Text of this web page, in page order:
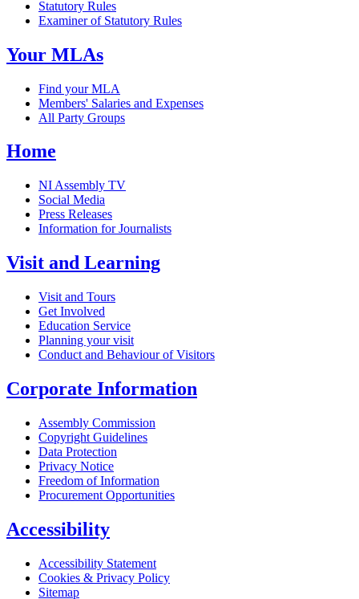
Statutory Rules
Examiner of Statutory Rules
Your MLAs
Find your MLA
Members' Salaries and Expenses
All Party Groups
Home
NI Assembly TV
Social Media
Press Releases
Information for Journalists
Visit and Learning
Visit and Tours
Get Involved
Education Service
Planning your visit
Conduct and Behaviour of Visitors
Corporate Information
Assembly Commission
Copyright Guidelines
Data Protection
Privacy Notice
Freedom of Information
Procurement Opportunities
Accessibility
Accessibility Statement
Cookies & Privacy Policy
Sitemap